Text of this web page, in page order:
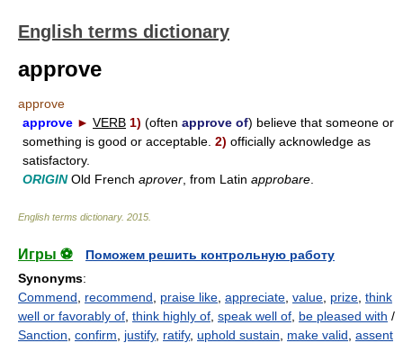
English terms dictionary
approve
approve
approve ► VERB 1) (often approve of) believe that someone or
something is good or acceptable. 2) officially acknowledge as
satisfactory.
ORIGINOld French aprover , from Latin approbare
English terms dictionary. 2015
Игры ⚽
Поможем решить контрольную работу
Synonyms:
Commend
recommend praise like appreciate value prize think
well or favorably of think highly of speak well of be pleased with /
Sanction confirm justify, ratify, uphold sustain make valid assent